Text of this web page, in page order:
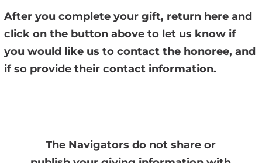
After you complete your gift, return here and
click on the button above to let us know if
you would like us to contact the honoree, and
if so provide their contact information.
The Navigators do not share or